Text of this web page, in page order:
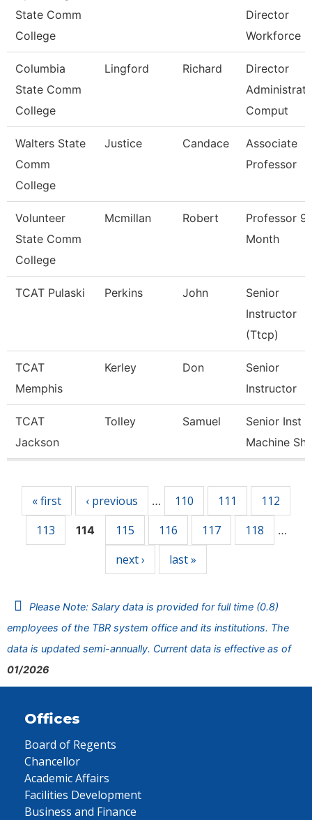
State Comm
College
Director
Workforce
Columbia
State Comm
College
Lingford Richard
Director
Comput
Walters State
Comm
College
Justice Candace
Associate
Professor
Volunteer
State Comm
College
Mcmillan Robert
Professor
Month
TCAT Pulaski Perkins John
Senior
Instructor
(Ttcp)
TCAT
Memphis
Kerley Don
Senior
Instructor
TCAT
Jackson
Tolley Samuel
Senior Inst
Machine
« first ‹ previous … 110 111
112
113
114 115 116 117 118 …
next › last »
Please Note: Salary data is provided for full time (0.8)
employees of the TBR system office and its institutions. The
data is updated semi-annually. Current data is effective as of
01/2026
Offices
Board of Regents
Chancellor
Academic Affairs
Facilities Development
Business and Finance